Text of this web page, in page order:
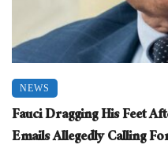
NEWS
Fauci Dragging His Feet
Emails Allegedly Calling